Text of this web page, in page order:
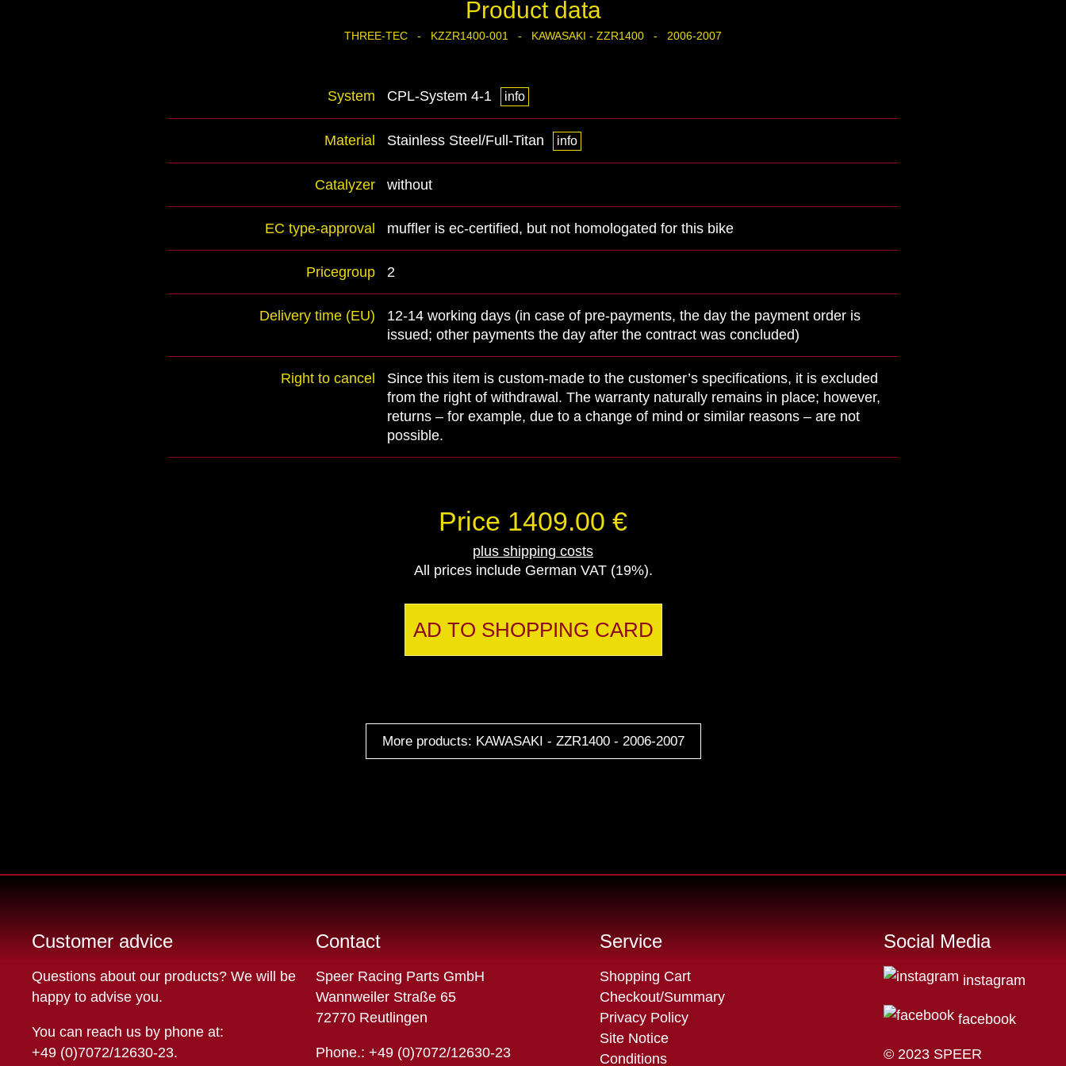
Product data
THREE-TEC - KZZR1400-001 - KAWASAKI - ZZR1400 - 2006-2007
System CPL-System 4-1 info
Material Stainless Steel/Full-Titan info
Catalyzer without
EC type-approval muffler is ec-certified, but not homologated for this bike
Pricegroup 2
Delivery time (EU)
12-14 working days (in case of pre-payments, the day the payment order is
issued; other payments the day after the contract was concluded)
Right to cancel
Since this item is custom-made to the customer’s specifications, it is excluded
from the right of withdrawal. The warranty naturally remains in place; however,
returns – for example, due to a change of mind or similar reasons – are not
possible.
Price 1409.00 €
plus shipping costs
All prices include German VAT (19%).
AD TO SHOPPING CARD
More products: KAWASAKI - ZZR1400 - 2006-2007
Customer advice
Questions about our products? We will be
happy to advise you.
You can reach us by phone at:
+49 (0)7072/12630-23.
Contact
Speer Racing Parts GmbH
Wannweiler Straße 65
72770 Reutlingen
Phone.: +49 (0)7072/12630-23
Service
Skip
navigation
Shopping Cart
Checkout/Summary
Privacy Policy
Site Notice
Conditions
Social Media
instagram
facebook
© 2023 SPEER